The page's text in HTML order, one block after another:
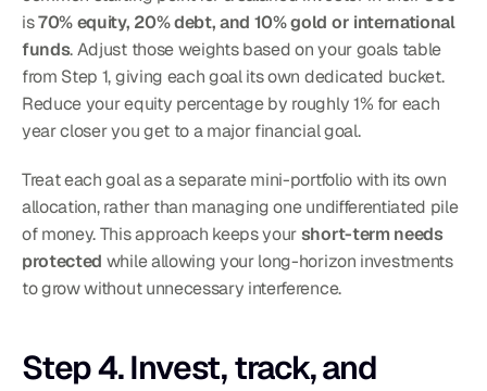
is 70% equity, 20% debt, and 10% gold or international
funds. Adjust those weights based on your goals table
from Step 1, giving each goal its own dedicated bucket.
Reduce your equity percentage by roughly 1% for each
year closer you get to a major financial goal.
Treat each goal as a separate mini-portfolio with its own
allocation, rather than managing one undifferentiated pile
of money. This approach keeps your short-term needs
protected while allowing your long-horizon investments
to grow without unnecessary interference.
Step 4. Invest, track, and